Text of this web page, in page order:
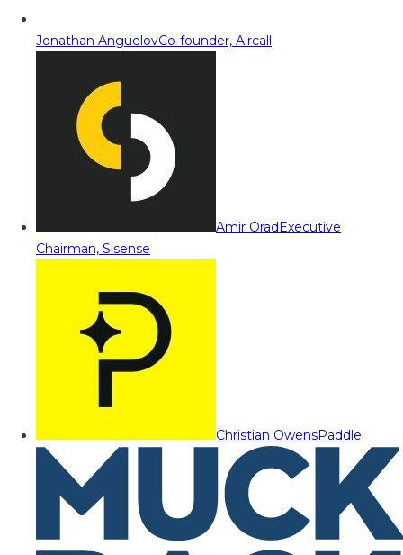
Jonathan AnguelovCo-founder, Aircall
Amir OradExecutive
Chairman, Sisense
Christian OwensPaddle